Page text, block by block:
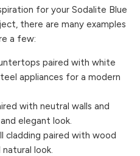
for your Sodalite Blue
there are many examples
a few:
paired with white
appliances for a modern
with neutral walls and
elegant look.
cladding paired with wood
look.